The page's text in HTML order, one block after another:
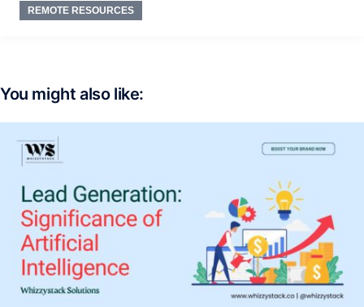
REMOTE RESOURCES
You might also like: